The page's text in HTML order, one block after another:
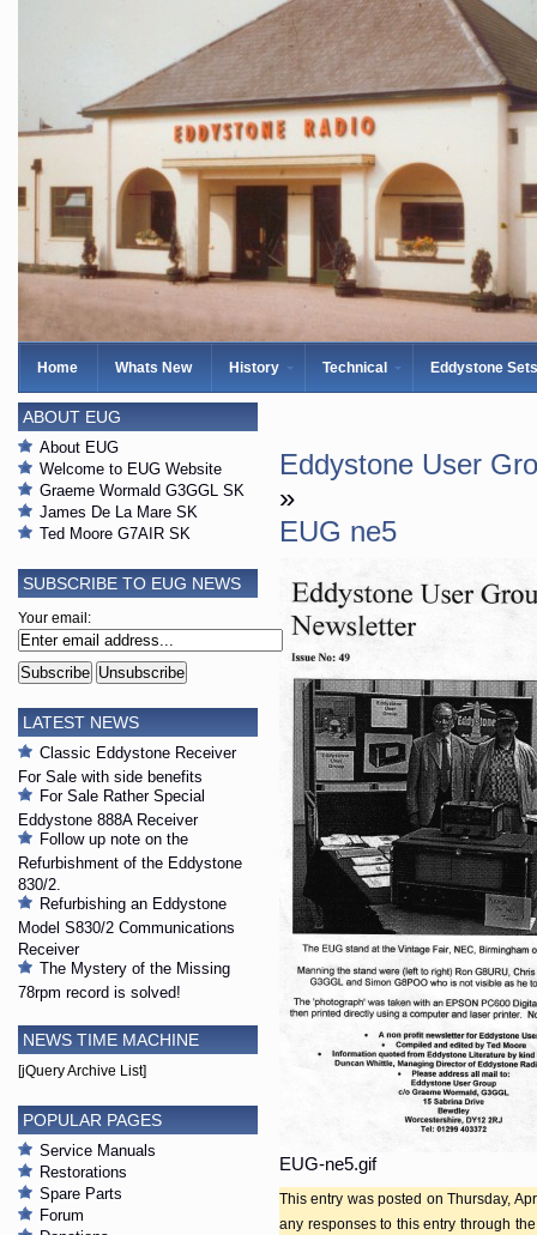
Home Whats New History Technical Eddystone Sets
Eddystone User
»
EUG ne5
EUG-ne5.gif
This entry was posted on Thursday,
any responses to this entry through
ABOUT EUG
About EUG
Welcome to EUG Website
Graeme Wormald G3GGL SK
James De La Mare SK
Ted Moore G7AIR SK
SUBSCRIBE TO EUG NEWS
Your email:
LATEST NEWS
Classic Eddystone Receiver
For Sale with side benefits
For Sale Rather Special
Eddystone 888A Receiver
Follow up note on the
Refurbishment of the Eddystone
830/2.
Refurbishing an Eddystone
Model S830/2 Communications
Receiver
The Mystery of the Missing
78rpm record is solved!
NEWS TIME MACHINE
[jQuery Archive List]
POPULAR PAGES
Service Manuals
Restorations
Spare Parts
Forum